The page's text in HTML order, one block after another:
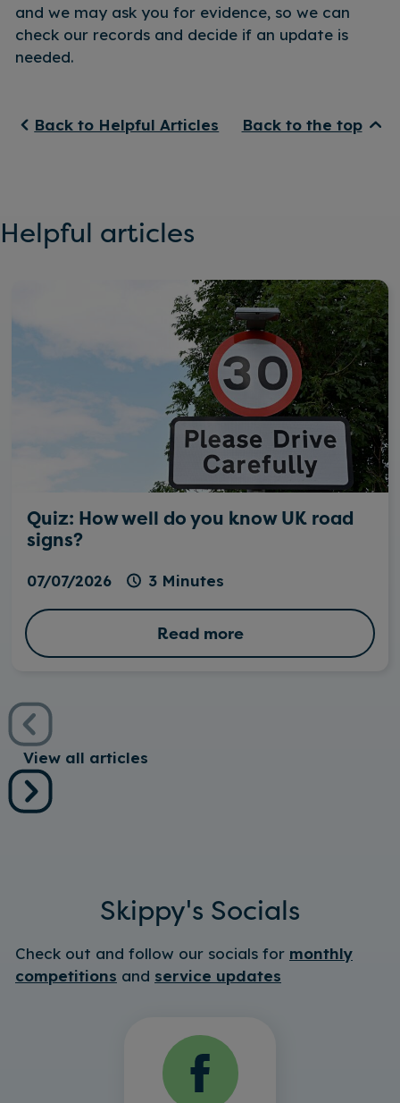
and we may ask you for evidence, so we can
check our records and decide if an update is
needed.
Back to Helpful Articles Back to the top
Helpful articles
Quiz: How well do you know UK road
signs?
07/07/2026 3 Minutes
Read more
View all articles
Skippy's Socials
Check out and follow our socials for monthly
competitions and service updates